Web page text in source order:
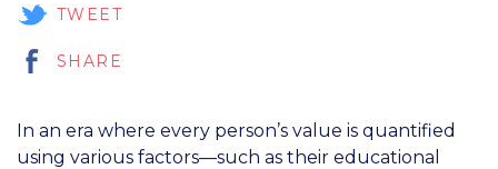
TWEET
SHARE
In an era where every person’s value is quantified
using various factors—such as their educational